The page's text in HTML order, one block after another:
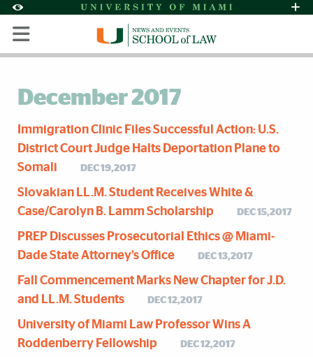
Accessibility Options:
Skip to Content
Skip to Search
Skip to footer
Office of Disability Services
Request
Display: Default High Contrast
December 2017
Immigration Clinic Files Successful Action: U.S.
District Court Judge Halts Deportation Plane to
Somali
DEC 19,2017
Slovakian LL.M. Student Receives White &
Case/Carolyn B. Lamm Scholarship
DEC 15,2017
PREP Discusses Prosecutorial Ethics @ Miami-
Dade State Attorney’s Office
DEC 13,2017
Fall Commencement Marks New Chapter for J.D.
and LL.M. Students
DEC 12,2017
University of Miami Law Professor Wins A
Roddenberry Fellowship
DEC 12,2017